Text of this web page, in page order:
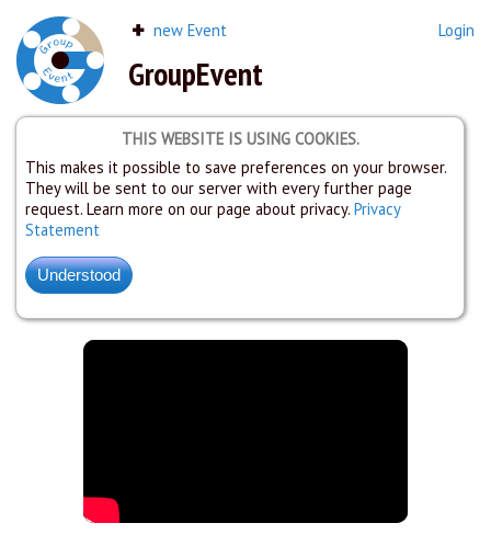
new Event Login
GroupEvent
THIS WEBSITE IS USING COOKIES.
This makes it possible to save preferences on your browser.
They will be sent to our server with every further page
request. Learn more on our page about privacy. Privacy
Statement